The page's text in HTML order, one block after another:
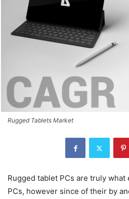
Rugged Tablets Market
Rugged tablet PCs are truly
PCs, however since of their by